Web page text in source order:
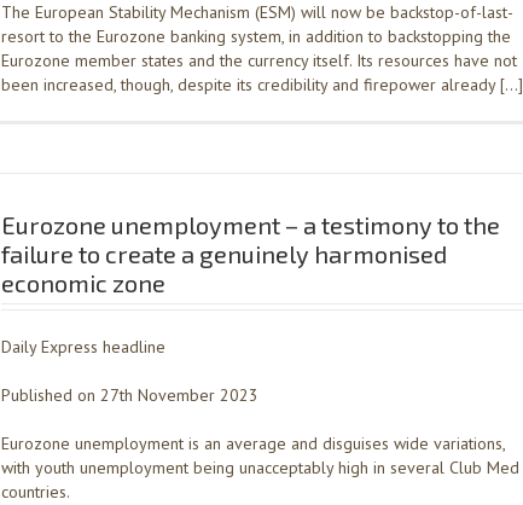
The European Stability Mechanism (ESM) will now be backstop-of-last-
resort to the Eurozone banking system, in addition to backstopping the
Eurozone member states and the currency itself. Its resources have not
been increased, though, despite its credibility and firepower already […]
Eurozone unemployment – a testimony to the
failure to create a genuinely harmonised
economic zone
Daily Express headline
Published on 27th November 2023
Eurozone unemployment is an average and disguises wide variations,
with youth unemployment being unacceptably high in several Club Med
countries.